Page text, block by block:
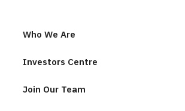
Who We Are
Investors Centre
Join Our Team